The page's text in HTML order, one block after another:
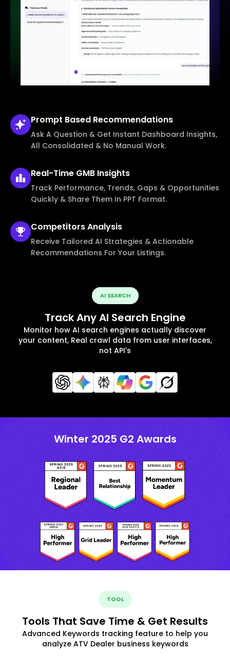
Prompt Based Recommendations
Ask A Question & Get Instant Dashboard Insights,
All Consolidated & No Manual Work.
Real-Time GMB Insights
Track Performance, Trends, Gaps & Opportunities
Quickly & Share Them In PPT Format.
CompetitorsAnalysis
Receive Tailored AI Strategies & Actionable
Recommendations For Your Listings.
AI SEARCH
Track Any AI Search Engine
Monitor how AI search engines actually discover
your content, Real crawl data from user interfaces,
not API's
Winter 2025 G2 Awards
TOOL
Tools That Save Time & Get Results
Advanced Keywords tracking feature to help you
analyze ATV Dealer business keywords